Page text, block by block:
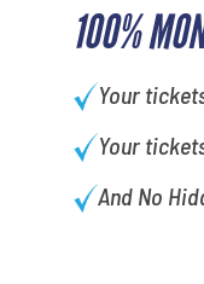
100%
Your
Your
And No